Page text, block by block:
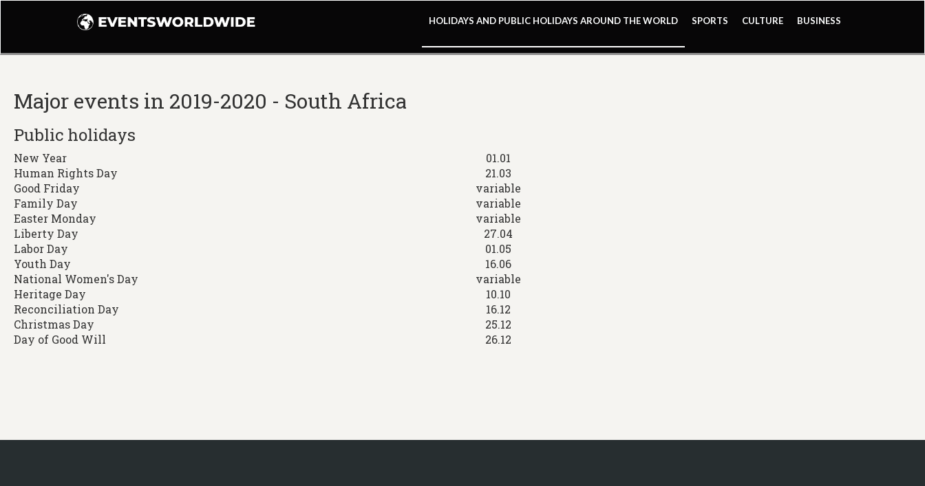
HOLIDAYS AND PUBLIC HOLIDAYS AROUND THE WORLD SPORTS CULTURE BUSINESS
Major events in 2019-2020 - South Africa
Public holidays
New Year
01.01
Human Rights Day
21.03
Good Friday
variable
Family Day
variable
Easter Monday
variable
Liberty Day
27.04
Labor Day
01.05
Youth Day
16.06
National Women's Day
variable
Heritage Day
10.10
Reconciliation Day
16.12
Christmas Day
25.12
Day of Good Will
26.12